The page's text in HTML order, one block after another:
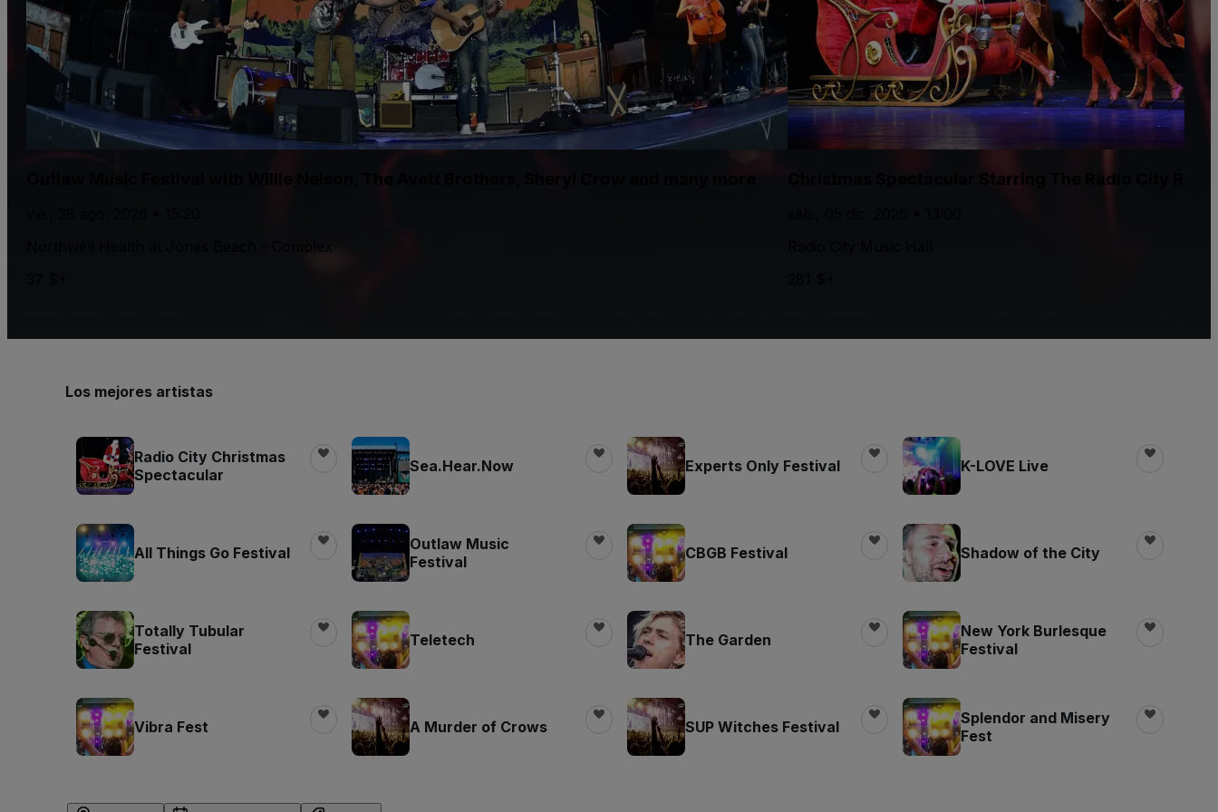
Outlaw Music Festival with Willie Nelson, The Avett Brothers, Sheryl Crow and many more
Northwell Health at Jones Beach - Complex
Christmas Spectacular Starring The Radio City
Los mejores artistas
Radio City Christmas
Spectacular
Sea.Hear.Now Experts Only Festival K-LOVE Live
All Things Go Festival
Outlaw Music
Festival
CBGB Festival Shadow of the City
Totally Tubular
Festival
Teletech The Garden
New York Burlesque
Festival
Vibra Fest A Murder of Crows SUP Witches Festival
Splendor and Misery
Fest